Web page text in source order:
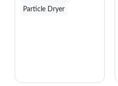
Particle Dryer